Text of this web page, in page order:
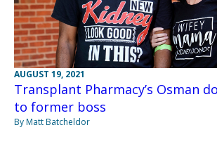
AUGUST 19, 2021
Transplant Pharmacy’s Osman
to former boss
By Matt Batcheldor